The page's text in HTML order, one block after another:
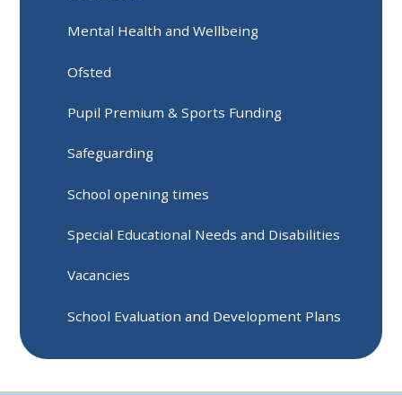
Mental Health and Wellbeing
Ofsted
Pupil Premium & Sports Funding
Safeguarding
School opening times
Special Educational Needs and Disabilities
Vacancies
School Evaluation and Development Plans